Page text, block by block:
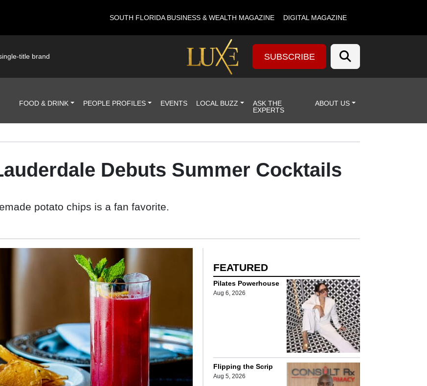
SOUTH FLORIDA BUSINESS & WEALTH MAGAZINE DIGITAL MAGAZINE
title brand SUBSCRIBE
FOOD & DRINK PEOPLE PROFILES EVENTS LOCAL BUZZ
ASK THE
EXPERTS
ABOUT US
Debuts Summer Cocktails
potato chips is a fan favorite.
FEATURED
Pilates Powerhouse
Aug 6, 2026
Flipping the Scrip
Aug 5, 2026